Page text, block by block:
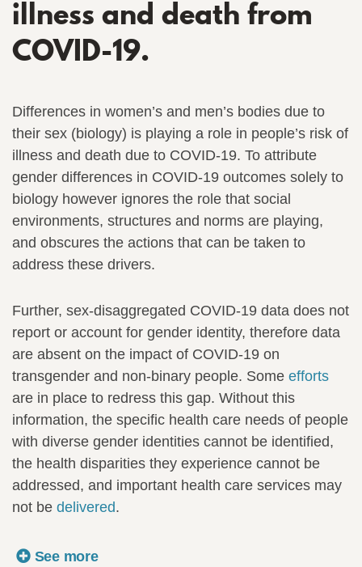
illness and death from
COVID-19.
Differences in women’s and men’s bodies due to
their sex (biology) is playing a role in people’s risk of
illness and death due to COVID-19. To attribute
gender differences in COVID-19 outcomes solely to
biology however ignores the role that social
environments, structures and norms are playing,
and obscures the actions that can be taken to
address these drivers.
Further, sex-disaggregated COVID-19 data does not
report or account for gender identity, therefore data
are absent on the impact of COVID-19 on
transgender and non-binary people. Some efforts
are in place to redress this gap. Without this
information, the specific health care needs of people
with diverse gender identities cannot be identified,
the health disparities they experience cannot be
addressed, and important health care services may
not be delivered.
See more